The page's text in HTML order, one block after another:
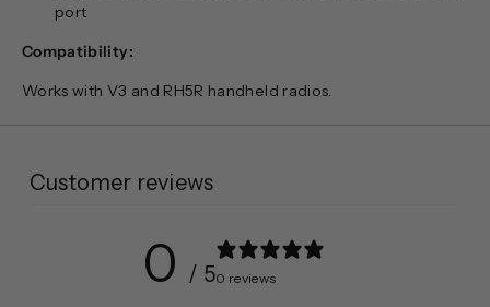
port
Compatibility:
Works with V3 and RH5R handheld radios.
Customer reviews
0 / 50 reviews